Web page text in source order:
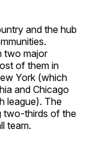
and the hub
two major
of them in
York (which
and Chicago
league). The
two-thirds of the
team.